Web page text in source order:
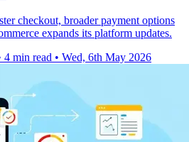
checkout, broader payment options
expands its platform updates.
4 min read • Wed, 6th May 2026